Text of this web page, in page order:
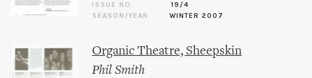
ISSUE NO.
19/4
SEASON/YEAR
WINTER 2007
Organic Theatre, Sheepskin
Phil Smith